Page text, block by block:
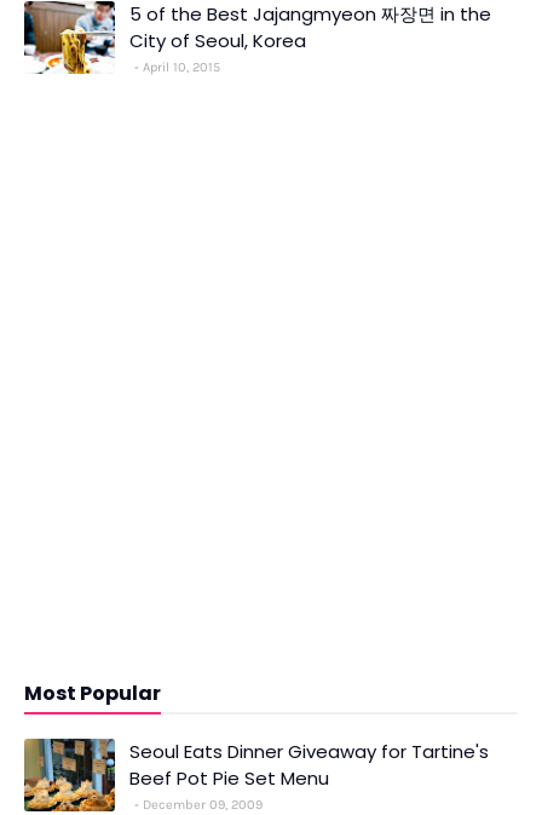
5 of the Best Jajangmyeon 짜장면 in the
City of Seoul, Korea
April 10, 2015
Most Popular
Seoul Eats Dinner Giveaway for Tartine's
Beef Pot Pie Set Menu
December 09, 2009